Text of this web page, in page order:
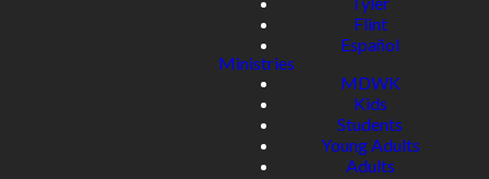
Flint
Español
Ministries
MDWK
Kids
Students
Young Adults
Adults